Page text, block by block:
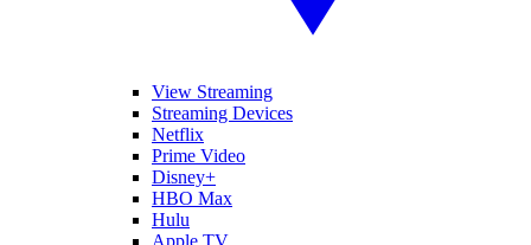
View Streaming
Streaming Devices
Netflix
Prime Video
Disney+
HBO Max
Hulu
Apple TV